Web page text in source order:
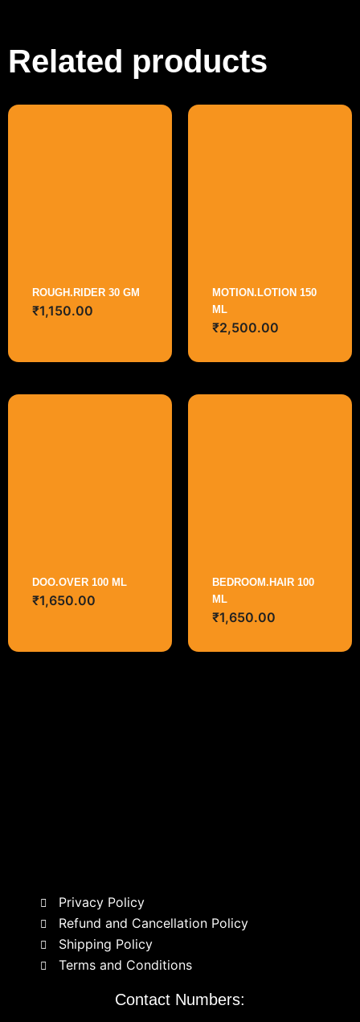
Related products
ROUGH.RIDER 30 GM
₹1,150.00
MOTION.LOTION 150
ML
₹2,500.00
DOO.OVER 100 ML
₹1,650.00
BEDROOM.HAIR 100
ML
₹1,650.00
Privacy Policy
Refund and Cancellation Policy
Shipping Policy
Terms and Conditions
Contact Numbers: